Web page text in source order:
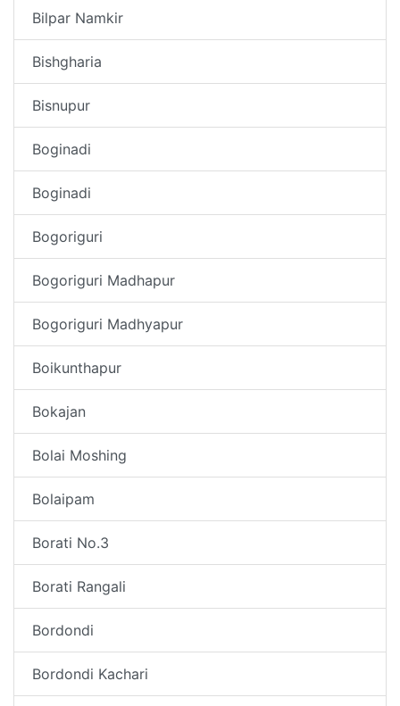
Bilpar Namkir
Bishgharia
Bisnupur
Boginadi
Boginadi
Bogoriguri
Bogoriguri Madhapur
Bogoriguri Madhyapur
Boikunthapur
Bokajan
Bolai Moshing
Bolaipam
Borati No.3
Borati Rangali
Bordondi
Bordondi Kachari